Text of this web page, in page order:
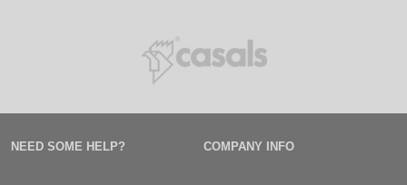
NEED SOME HELP? COMPANY INFO